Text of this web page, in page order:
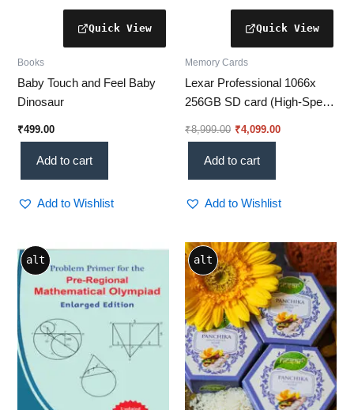
Books
Baby Touch and Feel Baby
Dinosaur
₹499.00
Add to cart
Add to Wishlist
Memory Cards
Lexar Professional 1066x
256GB SD card (High-Speed
to 160MB/s Read Speed] –
Perfect for Photography &
Videography!
₹8,999.00 ₹4,099.00
Add to cart
Add to Wishlist
alt alt